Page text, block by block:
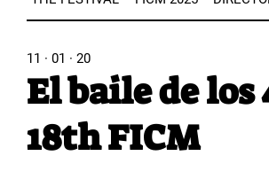
11 · 01 · 20
El baile de los
18th FICM